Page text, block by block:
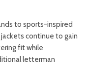
to sports-inspired
continue to gain
fit while
letterman